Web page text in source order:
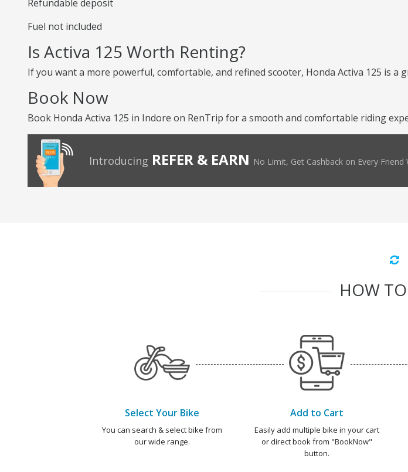
Refundable deposit
Fuel not included
Is Activa 125 Worth Renting?
If you want a more powerful, comfortable, and refined scooter, Honda Activa 125 is a
Book Now
Book Honda Activa 125 in Indore on RenTrip for a smooth and comfortable riding
Introducing REFER & EARN No Limit, Get Cashback on Every Friend
HOW
Select Your Bike
You can search & select bike from
our wide range.
Add to Cart
Easily add multiple bike in your cart
or direct book from "BookNow"
button.